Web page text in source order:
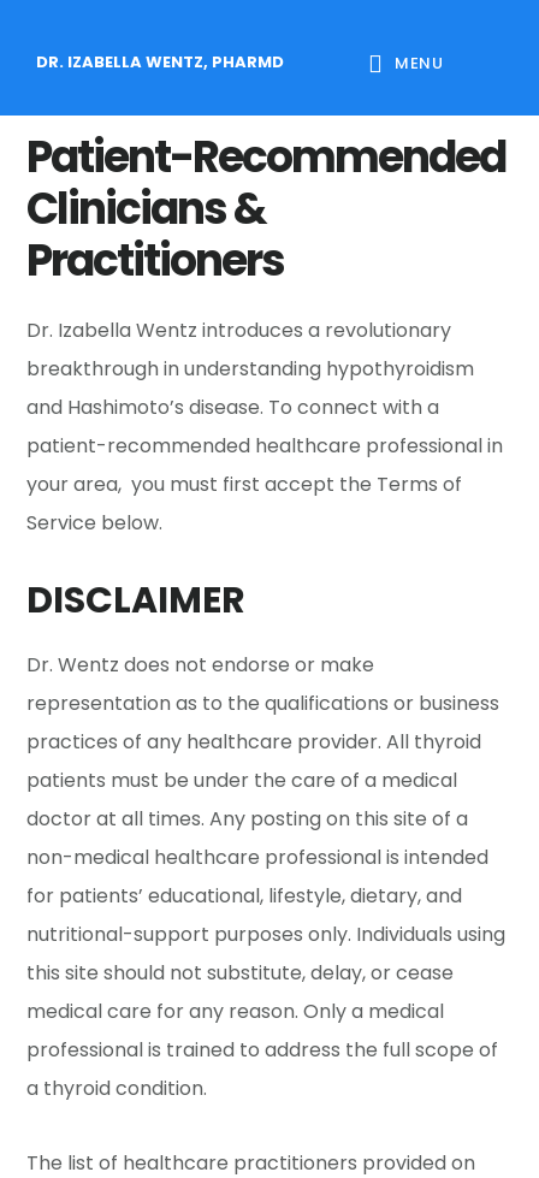
content
sidebar
DR. IZABELLA WENTZ, PHARMD MENU
Patient-Recommended
Clinicians &
Practitioners
Dr. Izabella Wentz introduces a revolutionary
breakthrough in understanding hypothyroidism
and Hashimoto’s disease. To connect with a
patient-recommended healthcare professional in
your area, you must first accept the Terms of
Service below.
DISCLAIMER
Dr. Wentz does not endorse or make
representation as to the qualifications or business
practices of any healthcare provider. All thyroid
patients must be under the care of a medical
doctor at all times. Any posting on this site of a
non-medical healthcare professional is intended
for patients’ educational, lifestyle, dietary, and
nutritional-support purposes only. Individuals using
this site should not substitute, delay, or cease
medical care for any reason. Only a medical
professional is trained to address the full scope of
a thyroid condition.
The list of healthcare practitioners provided on